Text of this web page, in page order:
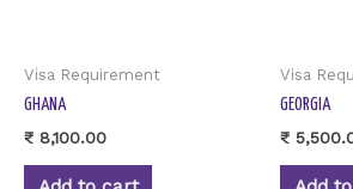
Visa Requirement
GHANA
₹ 8,100.00
Visa
GEORGIA
₹